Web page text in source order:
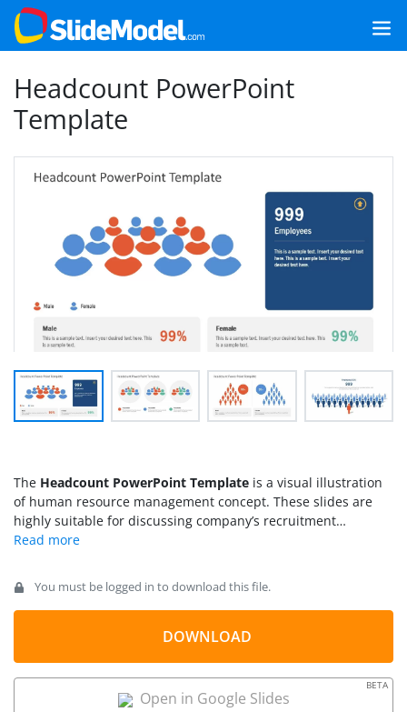
Headcount PowerPoint
Template
The Headcount PowerPoint Template is a visual illustration
of human resource management concept. These slides are
highly suitable for discussing company’s recruitment
processes and staff management. The headcount basically
employed by an organization. It may include headcount by
characteristics such as race, sex, age, salary, etc. This
template contains 4 slide designs of infographic clipart icons.
These slides could help demonstrate comparisons, census,
to genders, skill levels, or organizational level. The headcount
is a number of active staff members at certain point in time.
You must be logged in to download this file.
DOWNLOAD
Open in Google Slides
BETA